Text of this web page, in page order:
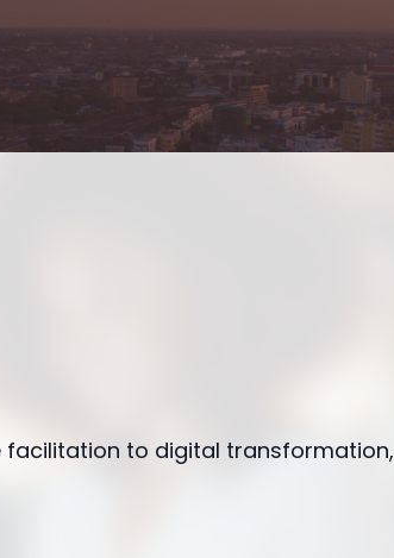
facilitation to digital transformation,